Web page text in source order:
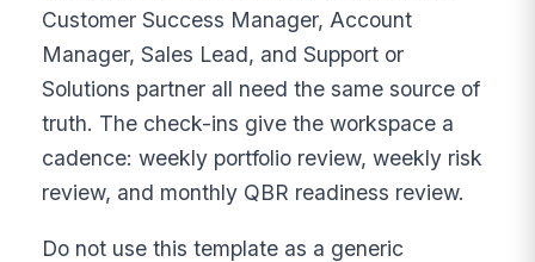
Customer Success Manager, Account
Manager, Sales Lead, and Support or
Solutions partner all need the same source of
truth. The check-ins give the workspace a
cadence: weekly portfolio review, weekly risk
review, and monthly QBR readiness review.
Do not use this template as a generic